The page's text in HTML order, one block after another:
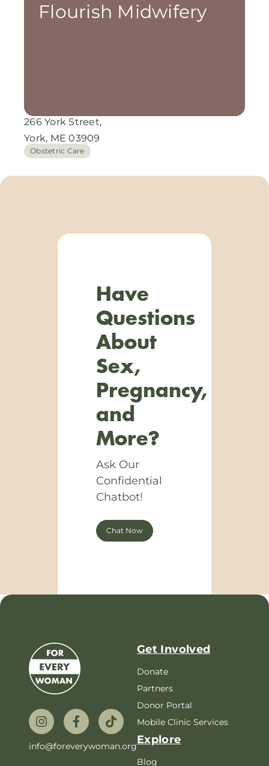
Flourish Midwifery
266 York Street,
York, ME 03909
Obstetric Care
Have
Questions
About
Sex,
Pregnancy,
and
More?
Ask Our
Confidential
Chatbot!
Chat Now
info@foreverywoman.org
Get Involved
Donate
Partners
Donor Portal
Mobile Clinic Services
Explore
Blog